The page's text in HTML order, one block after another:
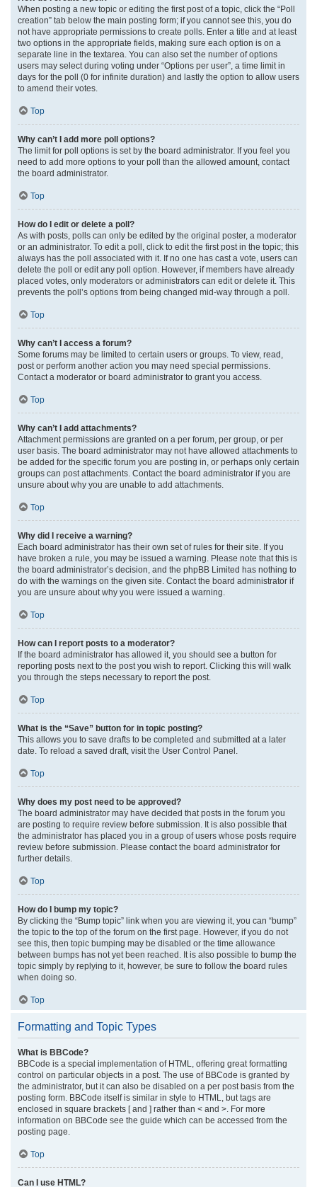
When posting a new topic or editing the first post of a topic, click the “Poll
creation” tab below the main posting form; if you cannot see this, you do
not have appropriate permissions to create polls. Enter a title and at least
two options in the appropriate fields, making sure each option is on a
separate line in the textarea. You can also set the number of options
users may select during voting under “Options per user”, a time limit in
days for the poll (0 for infinite duration) and lastly the option to allow users
to amend their votes.
Top
Why can’t I add more poll options?
The limit for poll options is set by the board administrator. If you feel you
need to add more options to your poll than the allowed amount, contact
the board administrator.
Top
How do I edit or delete a poll?
As with posts, polls can only be edited by the original poster, a moderator
or an administrator. To edit a poll, click to edit the first post in the topic; this
always has the poll associated with it. If no one has cast a vote, users can
delete the poll or edit any poll option. However, if members have already
placed votes, only moderators or administrators can edit or delete it. This
prevents the poll’s options from being changed mid-way through a poll.
Top
Why can’t I access a forum?
Some forums may be limited to certain users or groups. To view, read,
post or perform another action you may need special permissions.
Contact a moderator or board administrator to grant you access.
Top
Why can’t I add attachments?
Attachment permissions are granted on a per forum, per group, or per
user basis. The board administrator may not have allowed attachments to
be added for the specific forum you are posting in, or perhaps only certain
groups can post attachments. Contact the board administrator if you are
unsure about why you are unable to add attachments.
Top
Why did I receive a warning?
Each board administrator has their own set of rules for their site. If you
have broken a rule, you may be issued a warning. Please note that this is
the board administrator’s decision, and the phpBB Limited has nothing to
do with the warnings on the given site. Contact the board administrator if
you are unsure about why you were issued a warning.
Top
How can I report posts to a moderator?
If the board administrator has allowed it, you should see a button for
reporting posts next to the post you wish to report. Clicking this will walk
you through the steps necessary to report the post.
Top
What is the “Save” button for in topic posting?
This allows you to save drafts to be completed and submitted at a later
date. To reload a saved draft, visit the User Control Panel.
Top
Why does my post need to be approved?
The board administrator may have decided that posts in the forum you
are posting to require review before submission. It is also possible that
the administrator has placed you in a group of users whose posts require
review before submission. Please contact the board administrator for
further details.
Top
How do I bump my topic?
By clicking the “Bump topic” link when you are viewing it, you can “bump”
the topic to the top of the forum on the first page. However, if you do not
see this, then topic bumping may be disabled or the time allowance
between bumps has not yet been reached. It is also possible to bump the
topic simply by replying to it, however, be sure to follow the board rules
when doing so.
Top
Formatting and Topic Types
What is BBCode?
BBCode is a special implementation of HTML, offering great formatting
control on particular objects in a post. The use of BBCode is granted by
the administrator, but it can also be disabled on a per post basis from the
posting form. BBCode itself is similar in style to HTML, but tags are
enclosed in square brackets [ and ] rather than < and >. For more
information on BBCode see the guide which can be accessed from the
posting page.
Top
Can I use HTML?